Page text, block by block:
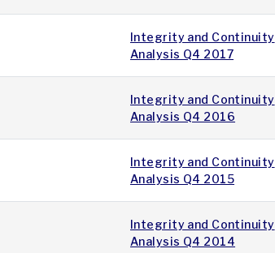
Integrity and Continuity
Analysis Q4 2017
Integrity and Continuity
Analysis Q4 2016
Integrity and Continuity
Analysis Q4 2015
Integrity and Continuity
Analysis Q4 2014